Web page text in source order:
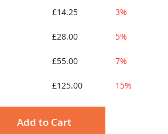
£14.25 3%
£28.00 5%
£55.00 7%
£125.00 15%
Add to Cart